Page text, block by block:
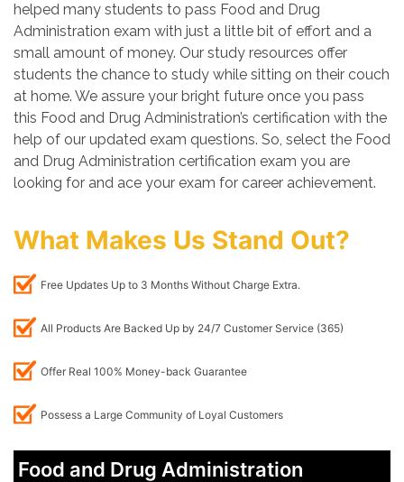
helped many students to pass Food and Drug
Administration exam with just a little bit of effort and a
small amount of money. Our study resources offer
students the chance to study while sitting on their couch
at home. We assure your bright future once you pass
this Food and Drug Administration’s certification with the
help of our updated exam questions. So, select the Food
and Drug Administration certification exam you are
looking for and ace your exam for career achievement.
What Makes Us Stand Out?
Free Updates Up to 3 Months Without Charge Extra.
All Products Are Backed Up by 24/7 Customer Service (365)
Offer Real 100% Money-back Guarantee
Possess a Large Community of Loyal Customers
Food and Drug Administration